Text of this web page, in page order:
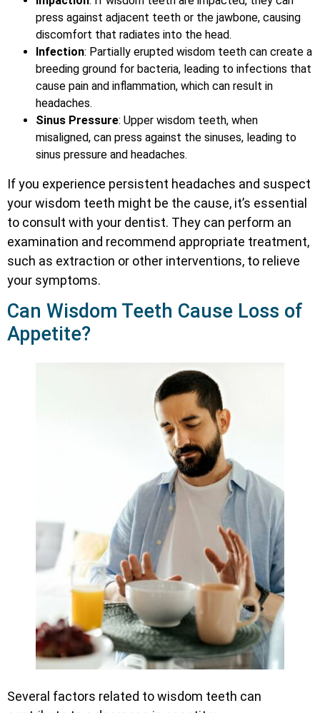
press against adjacent teeth or the jawbone, causing
discomfort that radiates into the head.
Infection: Partially erupted wisdom teeth can create a
breeding ground for bacteria, leading to infections that
cause pain and inflammation, which can result in
headaches.
Sinus Pressure: Upper wisdom teeth, when
misaligned, can press against the sinuses, leading to
sinus pressure and headaches.
If you experience persistent headaches and suspect
your wisdom teeth might be the cause, it’s essential
to consult with your dentist. They can perform an
examination and recommend appropriate treatment,
such as extraction or other interventions, to relieve
your symptoms.
Can Wisdom Teeth Cause Loss of
Appetite?
Several factors related to wisdom teeth can